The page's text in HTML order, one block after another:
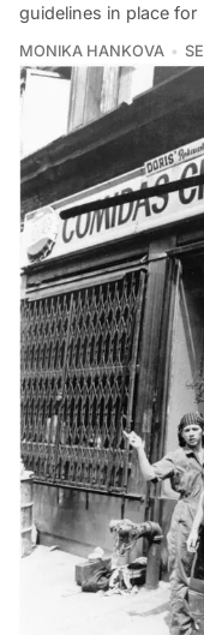
guidelines in place for
MONIKA HANKOVA